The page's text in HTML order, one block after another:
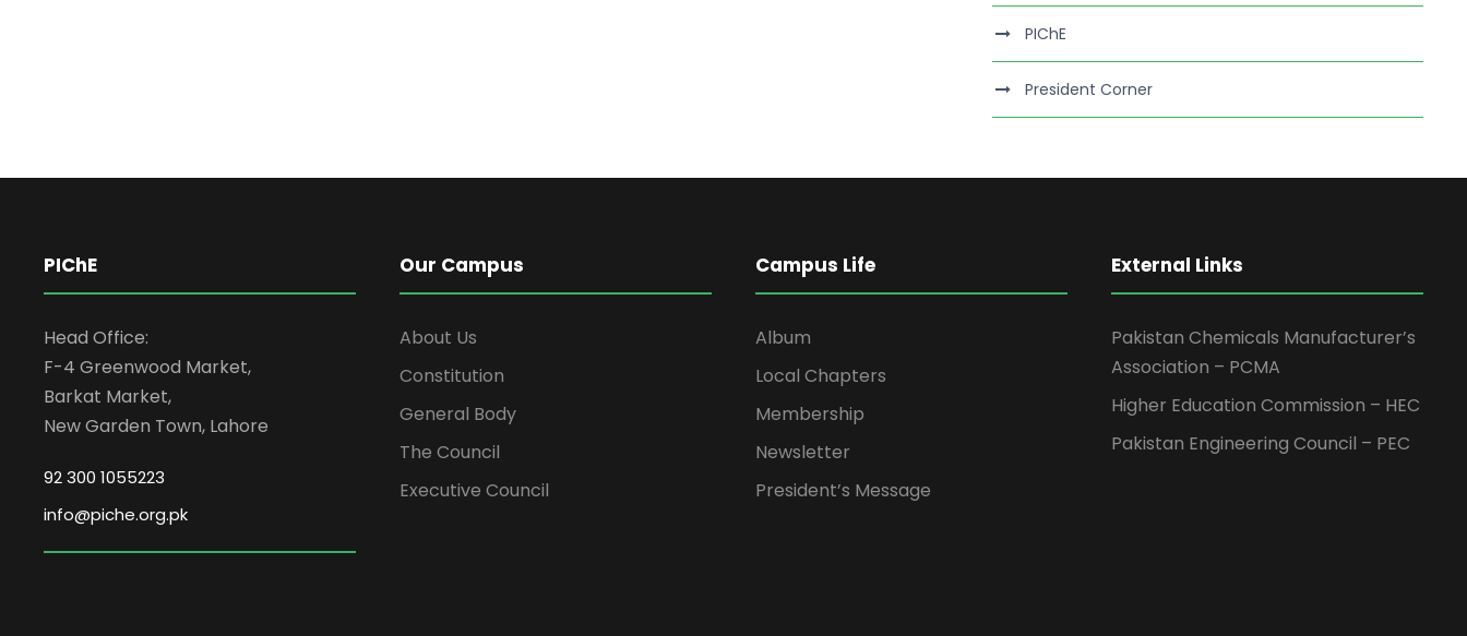
PIChE
President Corner
PIChE
Head Office:
F-4 Greenwood Market,
Barkat Market,
New Garden Town, Lahore
92 300 1055223
info@piche.org.pk
Our Campus
About Us
Constitution
General Body
The Council
Executive Council
Campus Life
Album
Local Chapters
Membership
Newsletter
President’s Message
External Links
Pakistan Chemicals Manufacturer’s
Association – PCMA
Higher Education Commission – HEC
Pakistan Engineering Council – PEC